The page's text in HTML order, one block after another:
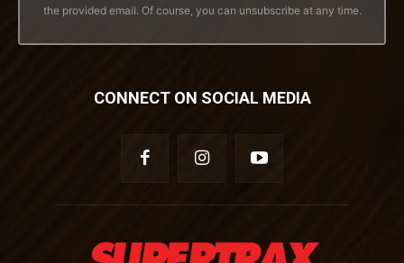
the provided email. Of course, you can unsubscribe at any time.
CONNECT ON SOCIAL MEDIA